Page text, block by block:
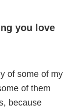
you love
of some of my
of them
because